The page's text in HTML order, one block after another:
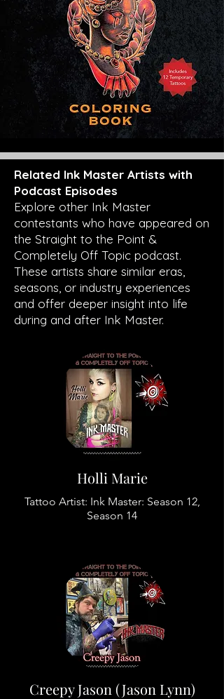
Related Ink Master Artists with
Podcast Episodes
Explore other Ink Master
contestants who have appeared on
the Straight to the Point &
Completely Off Topic podcast.
These artists share similar eras,
seasons, or industry experiences
and offer deeper insight into life
during and after Ink Master.
Holli Marie
Tattoo Artist: Ink Master: Season 12,
Season 14
Creepy Jason (Jason Lynn)